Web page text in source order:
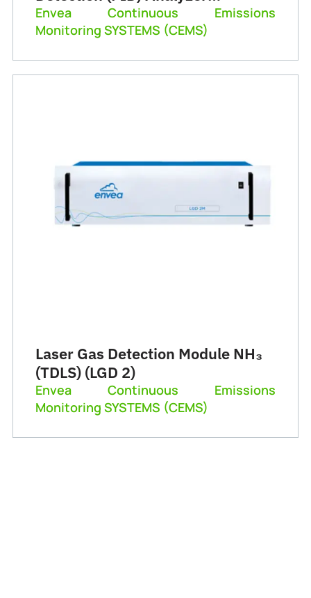
(Graphite 52M)
Envea Continuous Emissions
Monitoring SYSTEMS (CEMS)
Laser Gas Detection Module NH₃
(TDLS) (LGD 2)
Envea Continuous Emissions
Monitoring SYSTEMS (CEMS)